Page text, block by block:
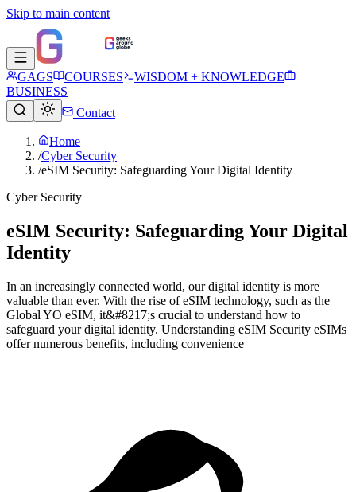
Skip to main content
GAGS COURSES
WISDOM + KNOWLEDGE
BUSINESS
Contact
Home
/Cyber Security
/eSIM Security: Safeguarding Your Digital Identity
Cyber Security
eSIM Security: Safeguarding Your Digital
Identity
In an increasingly connected world, our digital identity is more
valuable than ever. With the rise of eSIM technology, such as the
Global YO eSIM, it&#8217;s crucial to understand how to
safeguard your digital identity. Understanding eSIM Security eSIMs
offer numerous benefits, including convenience